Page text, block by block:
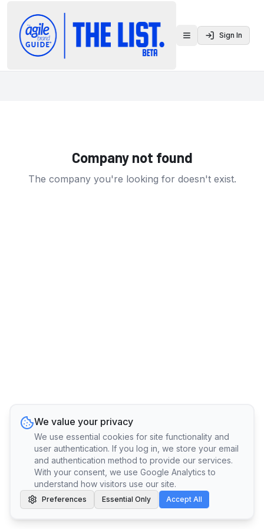
Toggle menu
Sign In
Company not found
The company you're looking for doesn't exist.
We value your privacy
We use essential cookies for site functionality and
user authentication. If you log in, we store your email
and authentication method to provide our services.
With your consent, we use Google Analytics to
understand how visitors use our site.
Preferences Essential Only Accept All